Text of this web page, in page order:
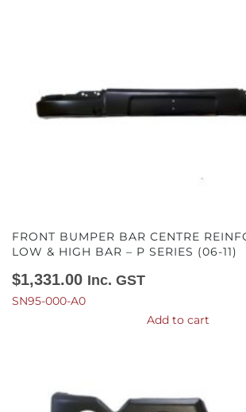
FRONT BUMPER BAR CENTRE
LOW & HIGH BAR – P SERIES (06-11)
$1,331.00 Inc. GST
SN95-000-A0
Add to cart